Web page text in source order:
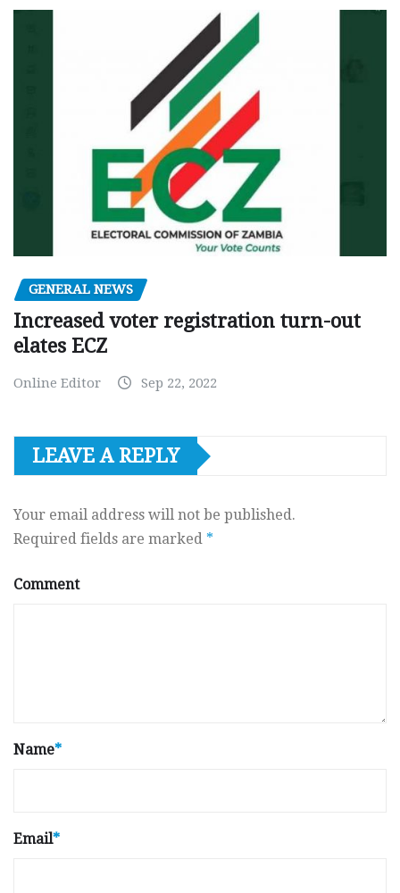
GENERAL NEWS
Increased voter registration turn-out
elates ECZ
Online Editor Sep 22, 2022
LEAVE A REPLY
Your email address will not be published.
Required fields are marked *
Comment
Name*
Email*